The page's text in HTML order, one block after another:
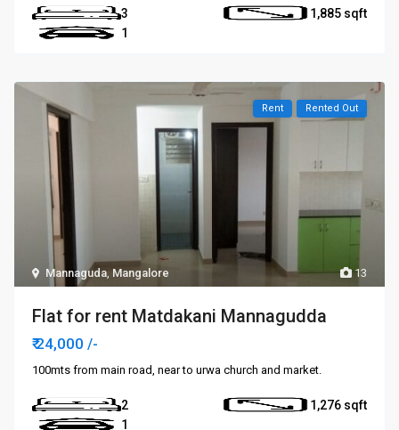
3
1,885
1
13
Mannaguda, Mangalore
Rent Rented Out
Flat for rent Matdakani Mannagudda
₹ 24,000/-
100mts from main road, near to urwa church and market.
2
1,276
1